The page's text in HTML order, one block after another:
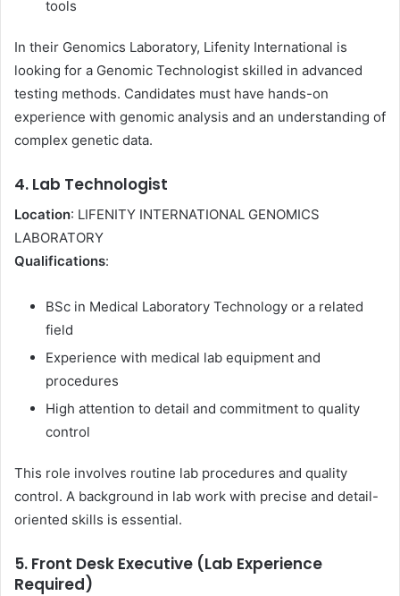
tools
In their Genomics Laboratory, Lifenity International is
looking for a Genomic Technologist skilled in advanced
testing methods. Candidates must have hands-on
experience with genomic analysis and an understanding of
complex genetic data.
4. Lab Technologist
Location: LIFENITY INTERNATIONAL GENOMICS
LABORATORY
Qualifications:
BSc in Medical Laboratory Technology or a related
field
Experience with medical lab equipment and
procedures
High attention to detail and commitment to quality
control
This role involves routine lab procedures and quality
control. A background in lab work with precise and detail-
oriented skills is essential.
5. Front Desk Executive (Lab Experience
Required)